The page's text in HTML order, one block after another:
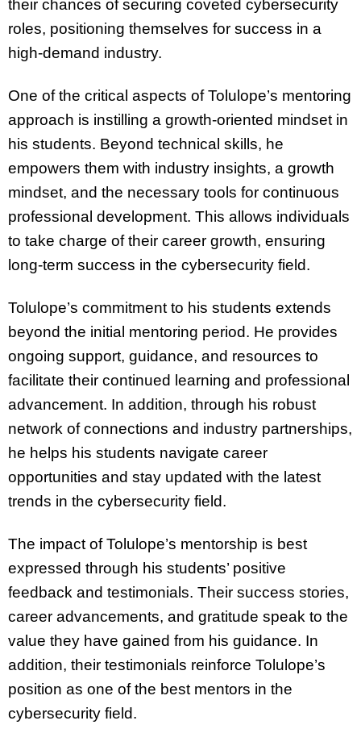
their chances of securing coveted cybersecurity
roles, positioning themselves for success in a
high-demand industry.
One of the critical aspects of Tolulope’s mentoring
approach is instilling a growth-oriented mindset in
his students. Beyond technical skills, he
empowers them with industry insights, a growth
mindset, and the necessary tools for continuous
professional development. This allows individuals
to take charge of their career growth, ensuring
long-term success in the cybersecurity field.
Tolulope’s commitment to his students extends
beyond the initial mentoring period. He provides
ongoing support, guidance, and resources to
facilitate their continued learning and professional
advancement. In addition, through his robust
network of connections and industry partnerships,
he helps his students navigate career
opportunities and stay updated with the latest
trends in the cybersecurity field.
The impact of Tolulope’s mentorship is best
expressed through his students’ positive
feedback and testimonials. Their success stories,
career advancements, and gratitude speak to the
value they have gained from his guidance. In
addition, their testimonials reinforce Tolulope’s
position as one of the best mentors in the
cybersecurity field.